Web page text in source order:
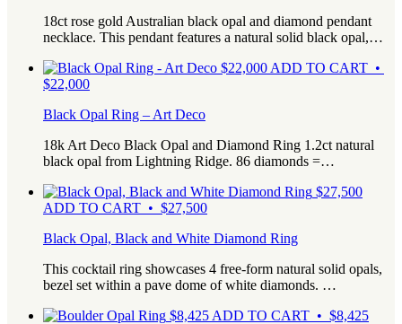
18ct rose gold Australian black opal and diamond pendant
necklace. This pendant features a natural solid black opal,…
$22,000 ADD TO CART •
$22,000
Black Opal Ring – Art Deco
18k Art Deco Black Opal and Diamond Ring 1.2ct natural
black opal from Lightning Ridge. 86 diamonds =…
$27,500
ADD TO CART • $27,500
Black Opal, Black and White Diamond Ring
This cocktail ring showcases 4 free-form natural solid opals,
bezel set within a pave dome of white diamonds. …
$8,425 ADD TO CART • $8,425